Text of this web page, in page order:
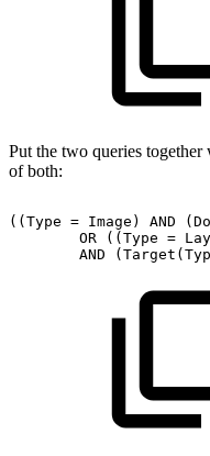
Put the two queries
of both:
((Type = Image) AND
OR
((Type =
AND